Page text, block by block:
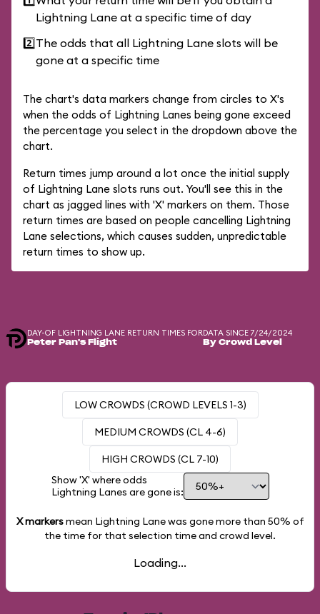
Lightning Lane at a specific time of day
2️⃣The odds that all Lightning Lane slots will be
gone at a specific time
The chart's data markers change from circles to X's
when the odds of Lightning Lanes being gone exceed
the percentage you select in the dropdown above the
chart.
Return times jump around a lot once the initial supply
of Lightning Lane slots runs out. You'll see this in the
chart as jagged lines with 'X' markers on them. Those
return times are based on people cancelling Lightning
Lane selections, which causes sudden, unpredictable
return times to show up.
DAY-OF LIGHTNING LANE RETURN TIMES FOR
Peter Pan's Flight
DATA SINCE 7/24/2024
By Crowd Level
LOW CROWDS (CROWD LEVELS 1-3)
MEDIUM CROWDS (CL 4-6)
HIGH CROWDS (CL 7-10)
Show 'X' where odds
Lightning Lanes are gone is:
X markersmean Lightning Lane was gone more than 50% of
the time for that selection time and crowd level.
Loading...